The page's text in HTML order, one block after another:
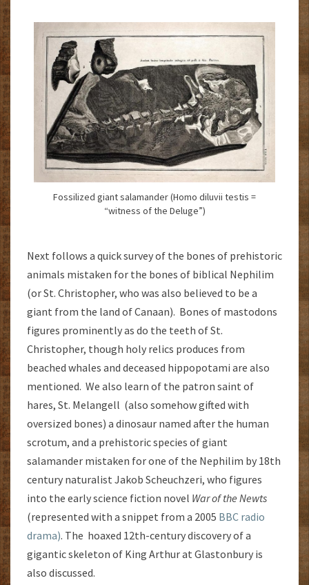
Fossilized giant salamander (Homo diluvii testis =
“witness of the Deluge”)
Next follows a quick survey of the bones of prehistoric
animals mistaken for the bones of biblical Nephilim
(or St. Christopher, who was also believed to be a
giant from the land of Canaan). Bones of mastodons
figures prominently as do the teeth of St.
Christopher, though holy relics produces from
beached whales and deceased hippopotami are also
mentioned. We also learn of the patron saint of
hares, St. Melangell (also somehow gifted with
oversized bones) a dinosaur named after the human
scrotum, and a prehistoric species of giant
salamander mistaken for one of the Nephilim by 18th
century naturalist Jakob Scheuchzeri, who figures
into the early science fiction novel War of the Newts
(represented with a snippet from a 2005 BBC radio
drama). The hoaxed 12th-century discovery of a
gigantic skeleton of King Arthur at Glastonbury is
also discussed.